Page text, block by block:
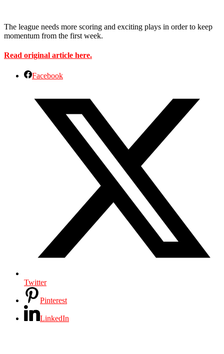
The league needs more scoring and exciting plays in order to keep
momentum from the first week.
Read original article here.
Facebook
Twitter
Pinterest
LinkedIn